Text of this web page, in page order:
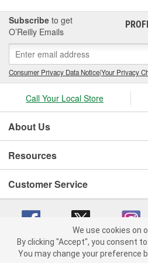
Subscribe to get
O’Reilly Emails
Consumer Privacy Data Notice|Your Privacy
Call Your Local Store
About Us
Resources
Customer Service
Copyright © 2008-2026 O'Reilly Auto
We use cookies on
By clicking "Accept", you consent
You may change your preference